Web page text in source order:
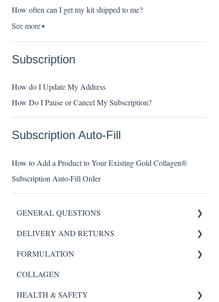
How often can I get my kit shipped to me?
See more▼
Subscription
How do I Update My Address
How Do I Pause or Cancel My Subscription?
Subscription Auto-Fill
How to Add a Product to Your Existing Gold Collagen®
Subscription Auto-Fill Order
GENERAL QUESTIONS
HYDROGEL MASK
SCALP REVIVAL SERUM
FORTE AGELESS
Night Renewal Serum
DELIVERY AND RETURNS
My Order
FORMULATION
Scalp Revival Serum
Night Renewal Serum
COLLAGEN
HEALTH & SAFETY